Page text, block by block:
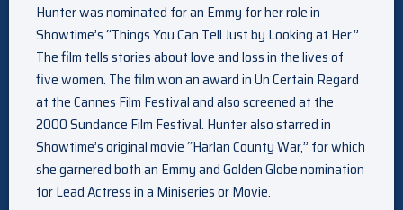
Hunter was nominated for an Emmy for her role in
Showtime’s “Things You Can Tell Just by Looking at Her.”
The film tells stories about love and loss in the lives of
five women. The film won an award in Un Certain Regard
at the Cannes Film Festival and also screened at the
2000 Sundance Film Festival. Hunter also starred in
Showtime’s original movie “Harlan County War,” for which
she garnered both an Emmy and Golden Globe nomination
for Lead Actress in a Miniseries or Movie.